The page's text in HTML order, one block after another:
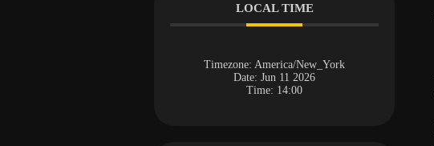
LOCAL TIME
Timezone: America/New_York
Date: Jun 11 2026
Time: 14:00